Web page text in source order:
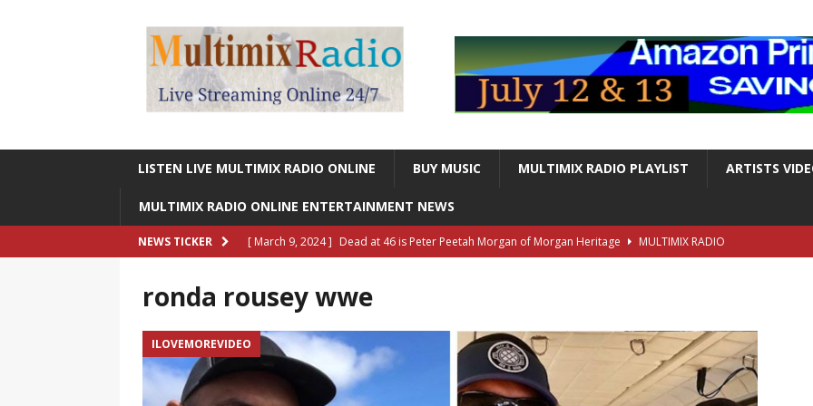
LISTEN LIVE MULTIMIX RADIO ONLINE BUY MUSIC MULTIMIX RADIO PLAYLIST ARTISTS
MULTIMIX RADIO ONLINE ENTERTAINMENT NEWS
NEWS TICKER [ March 9, 2024 ] Dead at 46 is Peter Peetah Morgan of Morgan Heritage
MULTIMIX RADIO
[ March 9, 2024 ] Legendary Singer and Entertainer Steve Lawrence Dead at 88
RADIO ONLINE ENTERTAINMENT NEWS
[ May 27, 2023 ]
Sheldon Reynolds, the Iconic guitarist and singer, Dead at 63
MULTIMIX
RADIO ONLINE ENTERTAINMENT NEWS
ronda rousey wwe
ILOVEMOREVIDEO